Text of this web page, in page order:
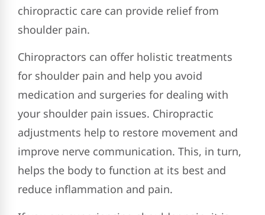
chiropractic care can provide relief from
shoulder pain.
Chiropractors can offer holistic treatments
for shoulder pain and help you avoid
medication and surgeries for dealing with
your shoulder pain issues. Chiropractic
adjustments help to restore movement and
improve nerve communication. This, in turn,
helps the body to function at its best and
reduce inflammation and pain.